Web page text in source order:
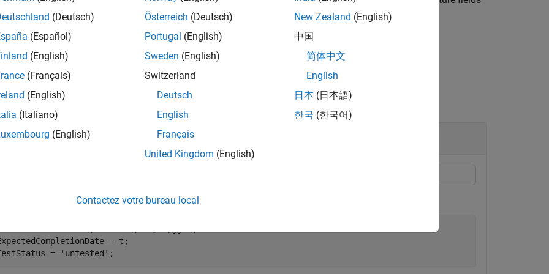
character vectors, numeric matrices of type double, or more structures.
all
and Check File Metadata
= t;
=
'untested' ;
(Deutsch)
(Español)
(English)
(Français)
(English)
(Italiano)
(English)
Österreich (Deutsch)
Portugal (English)
Sweden (English)
Switzerland
Deutsch
English
Français
United Kingdom (English)
New Zealand (English)
中国
简体中文
English
日本 (日本語)
한국 (한국어)
Contactez votre bureau local